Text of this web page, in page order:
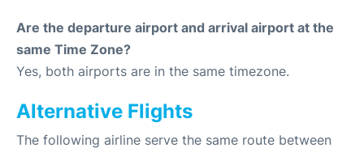
Are the departure airport and arrival airport at the
same Time Zone?
Yes, both airports are in the same timezone.
Alternative Flights
The following airline serve the same route between